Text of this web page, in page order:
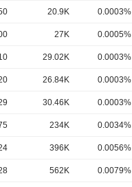
20.9K 0.0003%
27K 0.0005%
29.02K 0.0003%
26.84K 0.0003%
30.46K 0.0003%
234K 0.0034%
396K 0.0056%
562K 0.0079%